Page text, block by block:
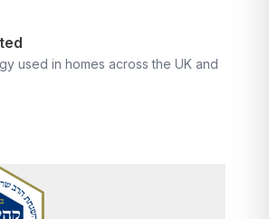
used in homes across the UK and